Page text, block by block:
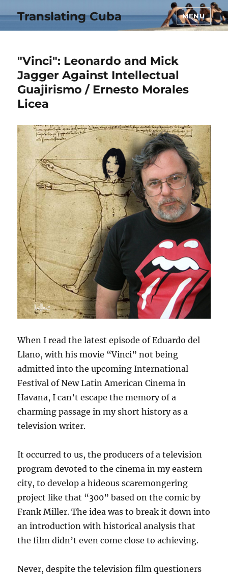
Translating Cuba MENU
"Vinci": Leonardo and Mick
Jagger Against Intellectual
Guajirismo / Ernesto Morales
Licea
When I read the latest episode of Eduardo del
Llano, with his movie “Vinci” not being
admitted into the upcoming International
Festival of New Latin American Cinema in
Havana, I can’t escape the memory of a
charming passage in my short history as a
television writer.
It occurred to us, the producers of a television
program devoted to the cinema in my eastern
city, to develop a hideous scaremongering
project like that “300” based on the comic by
Frank Miller. The idea was to break it down into
an introduction with historical analysis that
the film didn’t even come close to achieving.
Never, despite the television film questioners